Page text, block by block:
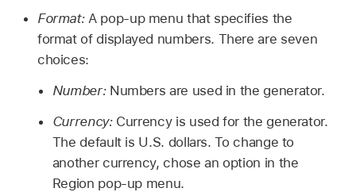
Format:A pop-up menu that specifies the
format of displayed numbers. There are seven
choices:
Number:Numbers are used in the generator.
Currency:Currency is used for the generator.
The default is U.S. dollars. To change to
another currency, chose an option in the
Region pop-up menu.